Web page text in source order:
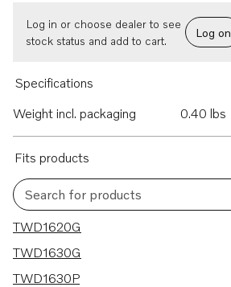
Log in or choose dealer to see
stock status and add to cart.
Log on
Specifications
Weight incl. packaging
0.40 lbs
Fits products
Search for products
11 results
TWD1620G
TWD1630G
TWD1630P